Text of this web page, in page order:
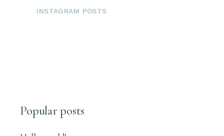
INSTAGRAM POSTS
Popular posts